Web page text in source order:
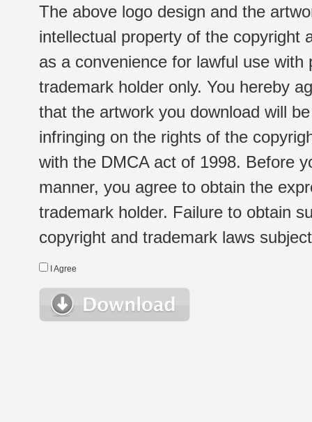
The above logo design and the
intellectual property of the copyright
as a convenience for lawful use
trademark holder only. You hereby
that the artwork you download will
infringing on the rights of the
with the DMCA act of 1998. Before
manner, you agree to obtain the
trademark holder. Failure to obtain
copyright and trademark laws
I Agree